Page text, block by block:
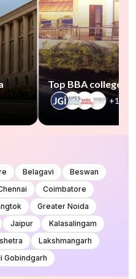
Top BBA colleges
+1000
Belagavi
Beswan
Coimbatore
Greater Noida
Jaipur
Kalasalingam
Lakshmangarh
Gobindgarh